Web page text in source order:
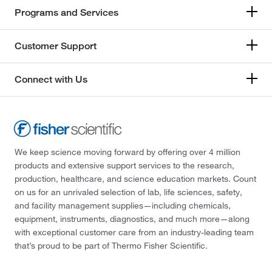
Programs and Services
Customer Support
Connect with Us
We keep science moving forward by offering over 4 million
products and extensive support services to the research,
production, healthcare, and science education markets. Count
on us for an unrivaled selection of lab, life sciences, safety,
and facility management supplies—including chemicals,
equipment, instruments, diagnostics, and much more—along
with exceptional customer care from an industry-leading team
that’s proud to be part of Thermo Fisher Scientific.